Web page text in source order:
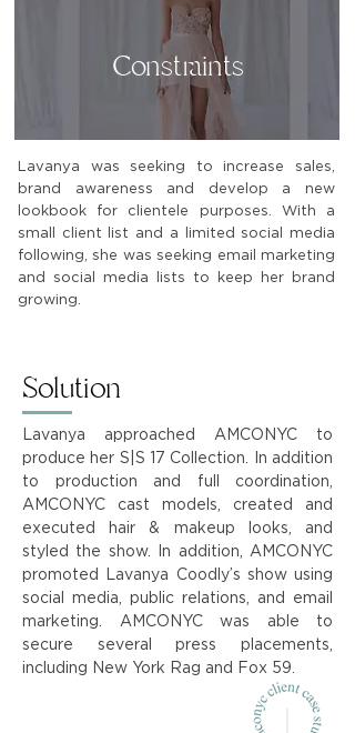
Constraints
Lavanya was seeking to increase sales,
brand awareness and develop a new
lookbook for clientele purposes. With a
small client list and a limited social media
following, she was seeking email marketing
and social media lists to keep her brand
growing.
Solution
Lavanya approached AMCONYC to
produce her S|S 17 Collection. In addition
to production and full coordination,
AMCONYC cast models, created and
executed hair & makeup looks, and
styled the show. In addition, AMCONYC
promoted Lavanya Coodly’s show using
social media, public relations, and email
marketing. AMCONYC was able to
secure several press placements,
including New York Rag and Fox 59.